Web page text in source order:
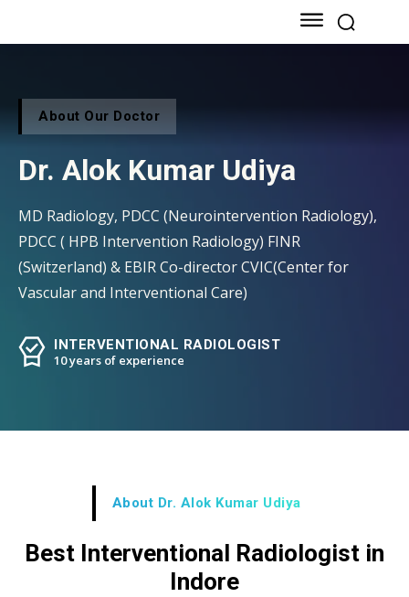
About Our Doctor
Dr. Alok Kumar Udiya
MD Radiology, PDCC (Neurointervention Radiology),
PDCC ( HPB Intervention Radiology) FINR
(Switzerland) & EBIR Co-director CVIC(Center for
Vascular and Interventional Care)
INTERVENTIONAL RADIOLOGIST
10 years of experience
About Dr. Alok Kumar Udiya
Best Interventional Radiologist in
Indore